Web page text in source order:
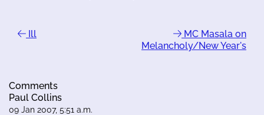
Ill
MC Masala on
Melancholy/New Year's
Comments
Paul Collins
09 Jan 2007, 5:51 a.m.